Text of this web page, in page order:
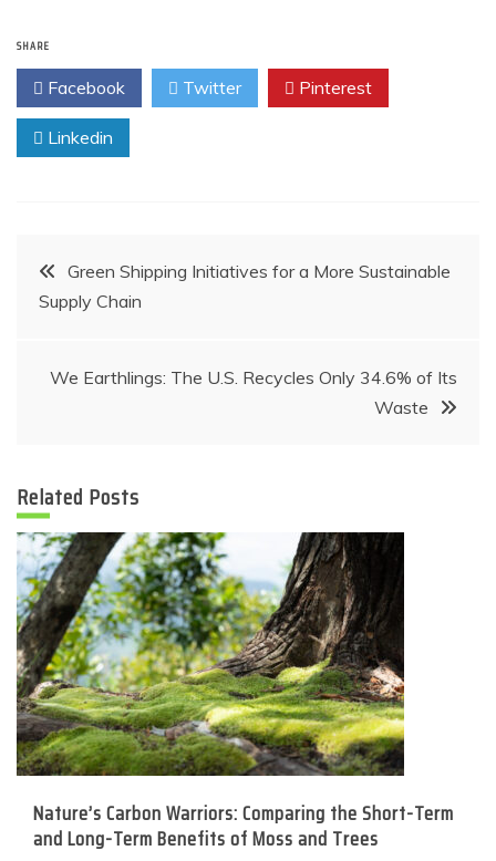
SHARE
Facebook Twitter Pinterest
Linkedin
Post
navigation
Green Shipping Initiatives for a More Sustainable
Supply Chain
We Earthlings: The U.S. Recycles Only 34.6% of Its
Waste
Related Posts
Nature’s Carbon Warriors: Comparing the Short-Term
and Long-Term Benefits of Moss and Trees